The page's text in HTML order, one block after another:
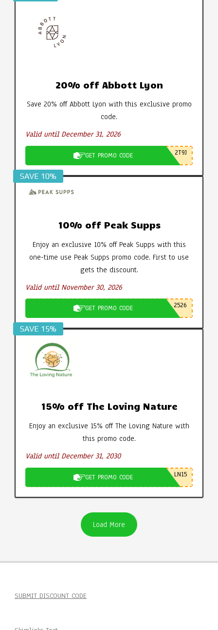
20% off Abbott Lyon
Save 20% off Abbott Lyon with this exclusive promo
code.
Valid until December 31, 2026
GET PROMO CODE 2T9J
SAVE 10%
10% off Peak Supps
Enjoy an exclusive 10% off Peak Supps with this
one-time use Peak Supps promo code. First to use
gets the discount.
Valid until November 30, 2026
GET PROMO CODE 2526
SAVE 15%
15% off The Loving Nature
Enjoy an exclusive 15% off The Loving Nature with
this promo code.
Valid until December 31, 2030
GET PROMO CODE LN15
Load More
SUBMIT DISCOUNT CODE